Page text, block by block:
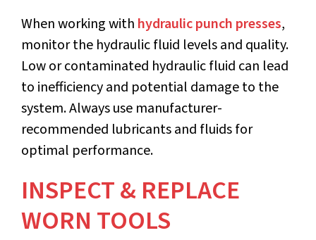
When working with hydraulic punch presses,
monitor the hydraulic fluid levels and quality.
Low or contaminated hydraulic fluid can lead
to inefficiency and potential damage to the
system. Always use manufacturer-
recommended lubricants and fluids for
optimal performance.
INSPECT & REPLACE
WORN TOOLS